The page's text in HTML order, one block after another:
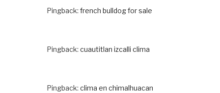
Pingback: french bulldog for sale
Pingback: cuautitlan izcalli clima
Pingback: clima en chimalhuacan